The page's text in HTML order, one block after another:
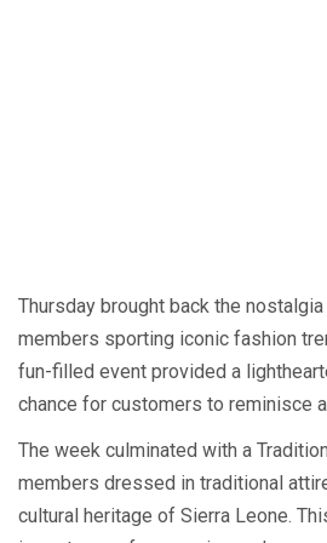
Thursday brought back the
members sporting iconic fashion
fun-filled event provided a
chance for customers to reminisce
The week culminated with a
members dressed in traditional
cultural heritage of Sierra Leone.